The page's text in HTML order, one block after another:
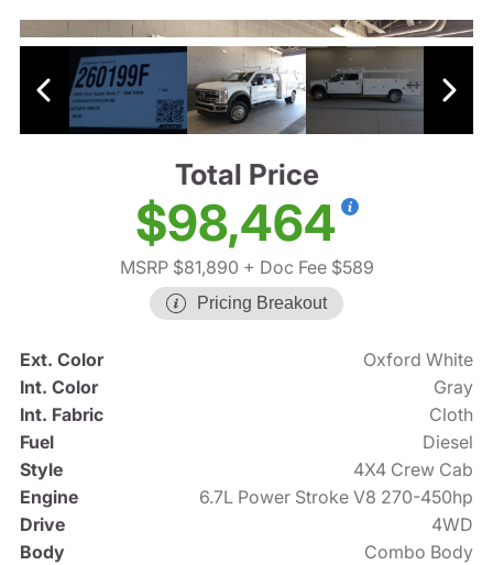
Total Price
$98,464
MSRP $81,890 + Doc Fee $589
Pricing Breakout
Ext. Color
Oxford White
Int. Color
Gray
Int. Fabric
Cloth
Fuel
Diesel
Style
4X4 Crew Cab
Engine
6.7L Power Stroke V8 270-450hp
Drive
4WD
Body
Combo Body